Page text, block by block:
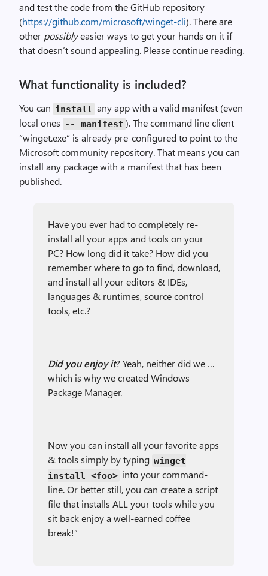
and test the code from the GitHub repository
(https://github.com/microsoft/winget-cli). There are
other possiblyeasier ways to get your hands on it if
that doesn’t sound appealing. Please continue reading.
What functionality is included?
You can install any app with a valid manifest (even
local ones -- manifest ). The command line client
“winget.exe” is already pre-configured to point to the
Microsoft community repository. That means you can
install any package with a manifest that has been
published.
Have you ever had to completely re-
install all your apps and tools on your
PC? How long did it take? How did you
remember where to go to find, download,
and install all your editors & IDEs,
languages & runtimes, source control
tools, etc.?
Did you enjoy it? Yeah, neither did we …
which is why we created Windows
Package Manager.
Now you can install all your favorite apps
& tools simply by typing winget
install <foo> into your command-
line. Or better still, you can create a script
file that installs ALL your tools while you
sit back enjoy a well-earned coffee
break!”